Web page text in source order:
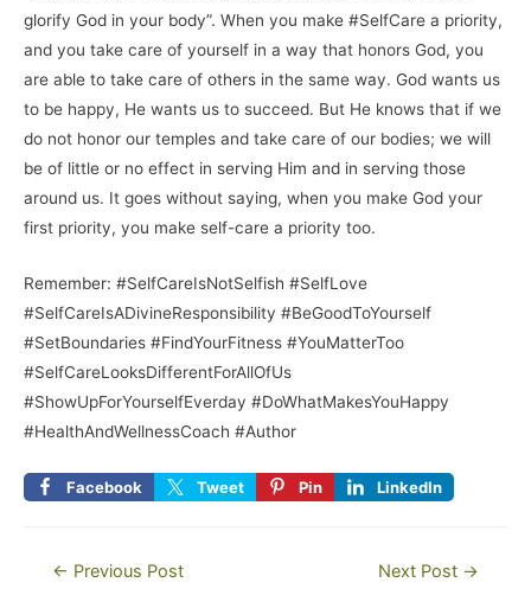
glorify God in your body”. When you make #SelfCare a priority,
and you take care of yourself in a way that honors God, you
are able to take care of others in the same way. God wants us
to be happy, He wants us to succeed. But He knows that if we
do not honor our temples and take care of our bodies; we will
be of little or no effect in serving Him and in serving those
around us. It goes without saying, when you make God your
first priority, you make self-care a priority too.
Remember: #SelfCareIsNotSelfish #SelfLove
#SelfCareIsADivineResponsibility #BeGoodToYourself
#SetBoundaries #FindYourFitness #YouMatterToo
#SelfCareLooksDifferentForAllOfUs
#ShowUpForYourselfEverday #DoWhatMakesYouHappy
#HealthAndWellnessCoach #Author
Facebook Tweet Pin LinkedIn
← Previous Post Next Post →